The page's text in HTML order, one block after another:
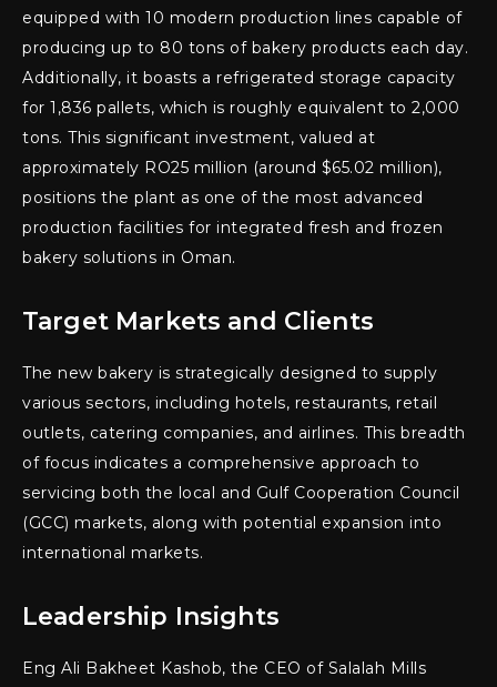
equipped with 10 modern production lines capable of
producing up to 80 tons of bakery products each day.
Additionally, it boasts a refrigerated storage capacity
for 1,836 pallets, which is roughly equivalent to 2,000
tons. This significant investment, valued at
approximately RO25 million (around $65.02 million),
positions the plant as one of the most advanced
production facilities for integrated fresh and frozen
bakery solutions in Oman.
Target Markets and Clients
The new bakery is strategically designed to supply
various sectors, including hotels, restaurants, retail
outlets, catering companies, and airlines. This breadth
of focus indicates a comprehensive approach to
servicing both the local and Gulf Cooperation Council
(GCC) markets, along with potential expansion into
international markets.
Leadership Insights
Eng Ali Bakheet Kashob, the CEO of Salalah Mills